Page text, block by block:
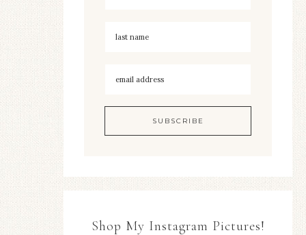
Shop My Instagram Pictures!